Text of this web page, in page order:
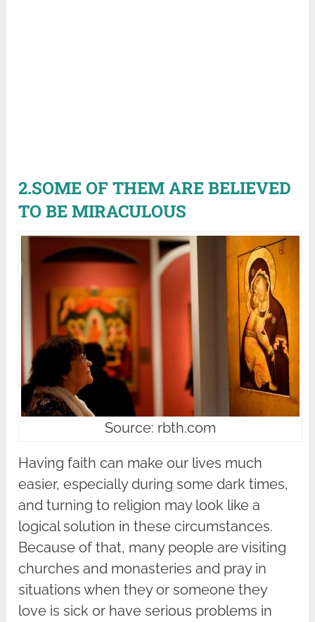
2.SOME OF THEM ARE BELIEVED
TO BE MIRACULOUS
Source: rbth.com
Having faith can make our lives much
easier, especially during some dark times,
and turning to religion may look like a
logical solution in these circumstances.
Because of that, many people are visiting
churches and monasteries and pray in
situations when they or someone they
love is sick or have serious problems in